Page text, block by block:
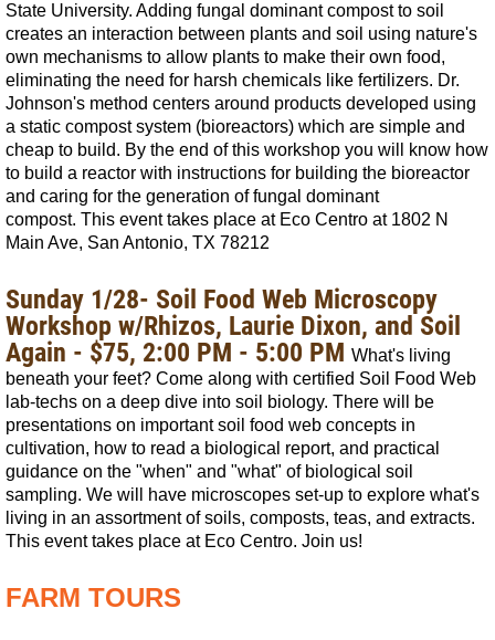
State University. Adding fungal dominant compost to soil
creates an interaction between plants and soil using nature's
own mechanisms to allow plants to make their own food,
eliminating the need for harsh chemicals like fertilizers. Dr.
Johnson's method centers around products developed using
a static compost system (bioreactors) which are simple and
cheap to build. By the end of this workshop you will know how
to build a reactor with instructions for building the bioreactor
and caring for the generation of fungal dominant
compost. This event takes place at Eco Centro at 1802 N
Main Ave, San Antonio, TX 78212
Sunday 1/28- Soil Food Web Microscopy
Workshop w/Rhizos, Laurie Dixon, and Soil
Again - $75, 2:00 PM - 5:00 PM What's living
beneath your feet? Come along with certified Soil Food Web
lab-techs on a deep dive into soil biology. There will be
presentations on important soil food web concepts in
cultivation, how to read a biological report, and practical
guidance on the "when" and "what" of biological soil
sampling. We will have microscopes set-up to explore what's
living in an assortment of soils, composts, teas, and extracts.
This event takes place at Eco Centro. Join us!
FARM TOURS